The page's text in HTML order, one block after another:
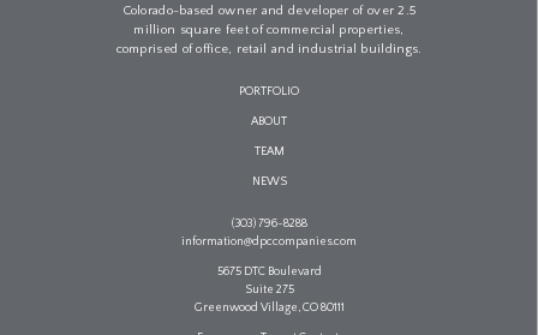
Colorado-based owner and developer of over 2.5
million square feet of commercial properties,
comprised of office, retail and industrial buildings.
PORTFOLIO
ABOUT
TEAM
NEWS
(303) 796-8288
information@dpccompanies.com
5675 DTC Boulevard
Suite 275
Greenwood Village, CO 80111